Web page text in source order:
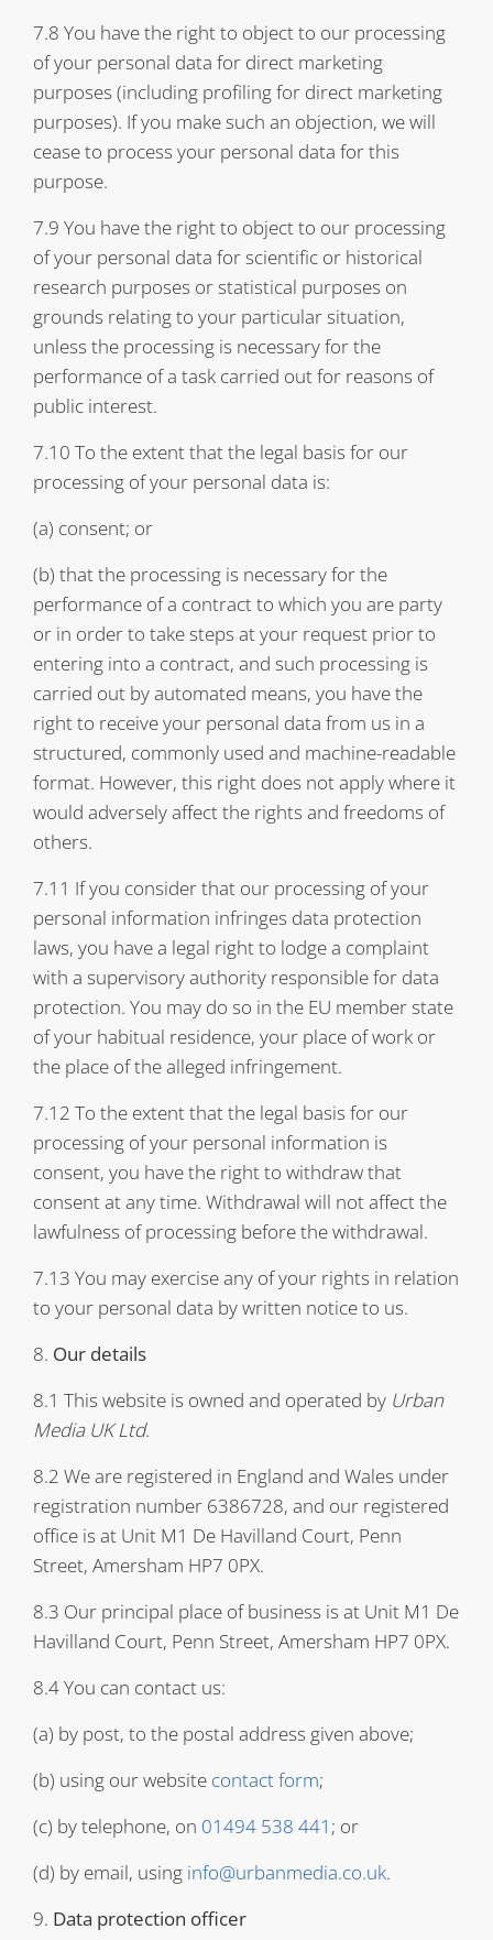
7.8 You have the right to object to our processing
of your personal data for direct marketing
purposes (including profiling for direct marketing
purposes). If you make such an objection, we will
cease to process your personal data for this
purpose.
7.9 You have the right to object to our processing
of your personal data for scientific or historical
research purposes or statistical purposes on
grounds relating to your particular situation,
unless the processing is necessary for the
performance of a task carried out for reasons of
public interest.
7.10 To the extent that the legal basis for our
processing of your personal data is:
(a) consent; or
(b) that the processing is necessary for the
performance of a contract to which you are party
or in order to take steps at your request prior to
entering into a contract, and such processing is
carried out by automated means, you have the
right to receive your personal data from us in a
structured, commonly used and machine-readable
format. However, this right does not apply where it
would adversely affect the rights and freedoms of
others.
7.11 If you consider that our processing of your
personal information infringes data protection
laws, you have a legal right to lodge a complaint
with a supervisory authority responsible for data
protection. You may do so in the EU member state
of your habitual residence, your place of work or
the place of the alleged infringement.
7.12 To the extent that the legal basis for our
processing of your personal information is
consent, you have the right to withdraw that
consent at any time. Withdrawal will not affect the
lawfulness of processing before the withdrawal.
7.13 You may exercise any of your rights in relation
to your personal data by written notice to us.
8. Our details
8.1 This website is owned and operated by Urban
Media UK Ltd.
8.2 We are registered in England and Wales under
registration number 6386728, and our registered
office is at Unit M1 De Havilland Court, Penn
Street, Amersham HP7 0PX.
8.3 Our principal place of business is at Unit M1 De
Havilland Court, Penn Street, Amersham HP7 0PX.
8.4 You can contact us:
(a) by post, to the postal address given above;
(b) using our website contact form;
(c) by telephone, on 01494 538 441 ; or
(d) by email, using info@urbanmedia.co.uk.
9. Data protection officer